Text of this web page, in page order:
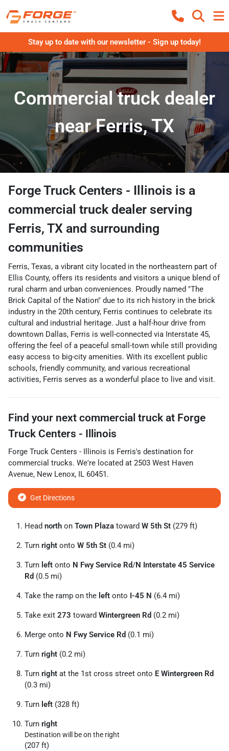
Stay up to date with our newsletter - Sign up today!
Commercial truck dealer
near Ferris, TX
Forge Truck Centers - Illinois is a
commercial truck dealer serving
Ferris, TX and surrounding
communities
Ferris, Texas, a vibrant city located in the northeastern part of
Ellis County, offers its residents and visitors a unique blend of
rural charm and urban conveniences. Proudly named "The
Brick Capital of the Nation" due to its rich history in the brick
industry in the 20th century, Ferris continues to celebrate its
cultural and industrial heritage. Just a half-hour drive from
downtown Dallas, Ferris is well-connected via Interstate 45,
offering the feel of a peaceful small-town while still providing
easy access to big-city amenities. With its excellent public
schools, friendly community, and various recreational
activities, Ferris serves as a wonderful place to live and visit.
Find your next commercial truck at Forge
Truck Centers - Illinois
Forge Truck Centers - Illinois is Ferris's destination for
commercial trucks. We're located at 2503 West Haven
Avenue, New Lenox, IL 60451.
Get Directions
Head north on Town Plaza toward W 5th St (279 ft)
Turn right onto W 5th St (0.4 mi)
Turn left onto N Fwy Service Rd/N Interstate 45 Service
Rd (0.5 mi)
Take the ramp on the left onto I-45 N (6.4 mi)
Take exit 273 toward Wintergreen Rd (0.2 mi)
Merge onto N Fwy Service Rd (0.1 mi)
Turn right (0.2 mi)
Turn right at the 1st cross street onto E Wintergreen Rd
(0.3 mi)
Turn left (328 ft)
Turn right
Destination will be on the right
(207 ft)